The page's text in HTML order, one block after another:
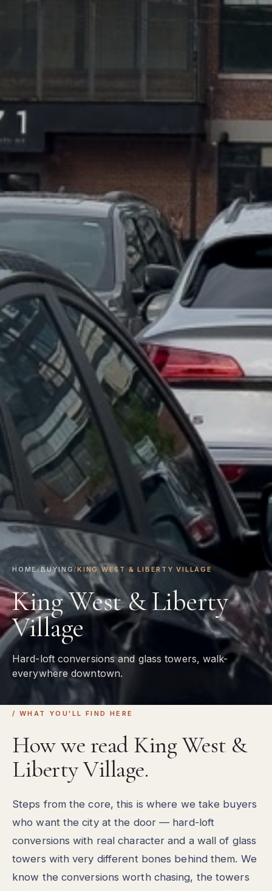
HOME/BUYING/KING WEST & LIBERTY VILLAGE
King West & Liberty
Village
Hard-loft conversions and glass towers, walk-
everywhere downtown.
/ WHAT YOU'LL FIND HERE
How we read King West &
Liberty Village.
Steps from the core, this is where we take buyers
who want the city at the door — hard-loft
conversions with real character and a wall of glass
towers with very different bones behind them. We
know the conversions worth chasing, the towers